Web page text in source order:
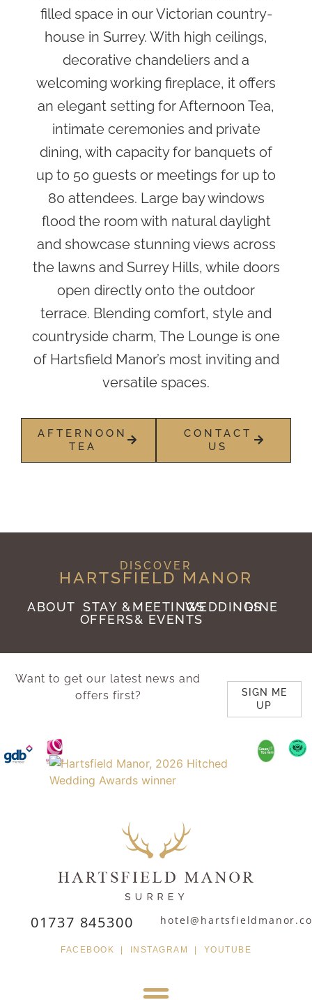
filled space in our Victorian country-
house in Surrey. With high ceilings,
decorative chandeliers and a
welcoming working fireplace, it offers
an elegant setting for Afternoon Tea,
intimate ceremonies and private
dining, with capacity for banquets of
up to 50 guests or meetings for up to
80 attendees. Large bay windows
flood the room with natural daylight
and showcase stunning views across
the lawns and Surrey Hills, while doors
open directly onto the outdoor
terrace. Blending comfort, style and
countryside charm, The Lounge is one
of Hartsfield Manor’s most inviting and
versatile spaces.
AFTERNOON
TEA
CONTACT
US
DISCOVER
HARTSFIELD MANOR
ABOUT STAY &
OFFERS
MEETINGS
& EVENTS
WEDDINGS
DINE
Want to get our latest news and
offers first?
SIGN ME
UP
01737 845300
FACEBOOK INSTAGRAM YOUTUBE